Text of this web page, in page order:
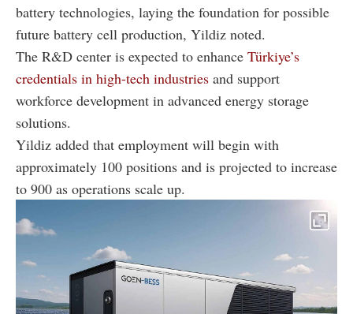
battery technologies, laying the foundation for possible
future battery cell production, Yildiz noted.
The R&D center is expected to enhance Türkiye’s
credentials in high-tech industries and support
workforce development in advanced energy storage
solutions.
Yildiz added that employment will begin with
approximately 100 positions and is projected to increase
to 900 as operations scale up.